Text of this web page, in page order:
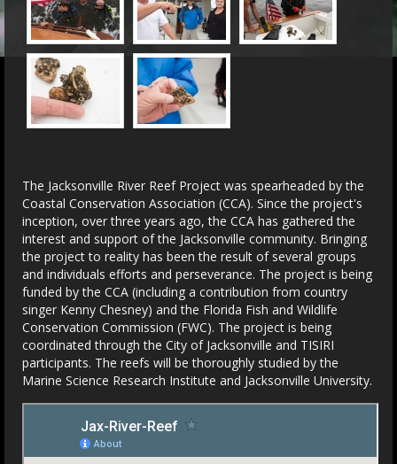
The Jacksonville River Reef Project was spearheaded by the
Coastal Conservation Association (CCA). Since the project's
inception, over three years ago, the CCA has gathered the
interest and support of the Jacksonville community. Bringing
the project to reality has been the result of several groups
and individuals efforts and perseverance. The project is being
funded by the CCA (including a contribution from country
singer Kenny Chesney) and the Florida Fish and Wildlife
Conservation Commission (FWC). The project is being
coordinated through the City of Jacksonville and TISIRI
participants. The reefs will be thoroughly studied by the
Marine Science Research Institute and Jacksonville University.